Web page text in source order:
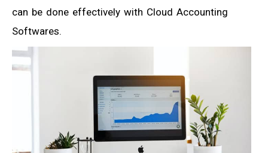
can be done effectively with Cloud Accounting
Softwares.